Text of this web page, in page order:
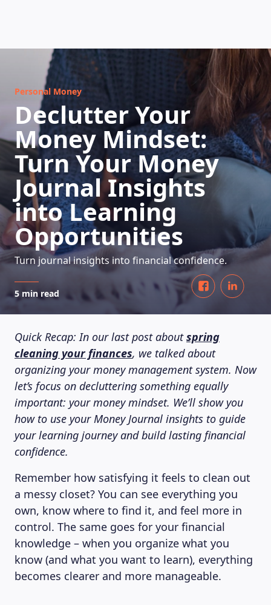
HOW DOES IT WORK
Personal Money
Declutter Your
Money Mindset:
Turn Your Money
Journal Insights
into Learning
Opportunities
Turn journal insights into financial confidence.
5 min read
Quick Recap: In our last post aboutspring
cleaning your finances, we talked about
organizing your money management system. Now
let’s focus on decluttering something equally
important: your money mindset. We’ll show you
how to use your Money Journal insights to guide
your learning journey and build lasting financial
confidence.
Remember how satisfying it feels to clean out
a messy closet? You can see everything you
own, know where to find it, and feel more in
control. The same goes for your financial
knowledge – when you organize what you
know (and what you want to learn), everything
becomes clearer and more manageable.